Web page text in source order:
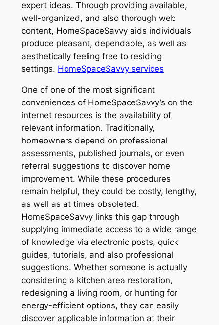
expert ideas. Through providing available,
well-organized, and also thorough web
content, HomeSpaceSavvy aids individuals
produce pleasant, dependable, as well as
aesthetically feeling free to residing
settings. HomeSpaceSavvy services
One of one of the most significant
conveniences of HomeSpaceSavvy’s on the
internet resources is the availability of
relevant information. Traditionally,
homeowners depend on professional
assessments, published journals, or even
referral suggestions to discover home
improvement. While these procedures
remain helpful, they could be costly, lengthy,
as well as at times obsoleted.
HomeSpaceSavvy links this gap through
supplying immediate access to a wide range
of knowledge via electronic posts, quick
guides, tutorials, and also professional
suggestions. Whether someone is actually
considering a kitchen area restoration,
redesigning a living room, or hunting for
energy-efficient options, they can easily
discover applicable information at their